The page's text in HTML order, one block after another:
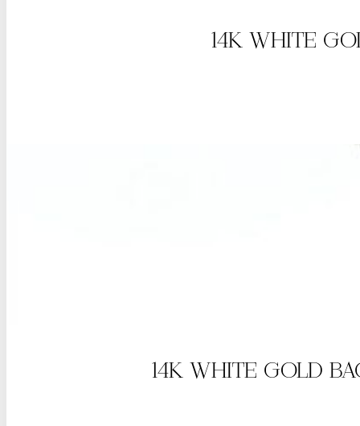
14K WHITE
14K WHITE GOLD